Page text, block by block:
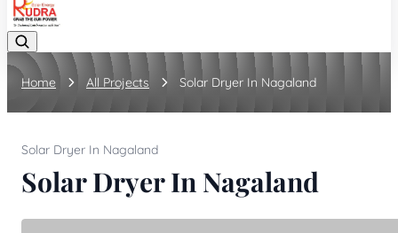
Home All Projects Solar Dryer In Nagaland
Solar Dryer In Nagaland
Solar Dryer In Nagaland